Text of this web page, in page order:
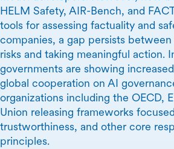
HELM Safety, AIR-Bench, and
tools for assessing factuality and
companies, a gap persists
risks and taking meaningful action.
governments are showing
global cooperation on AI
organizations including the OECD,
Union releasing frameworks
trustworthiness, and other core
principles.